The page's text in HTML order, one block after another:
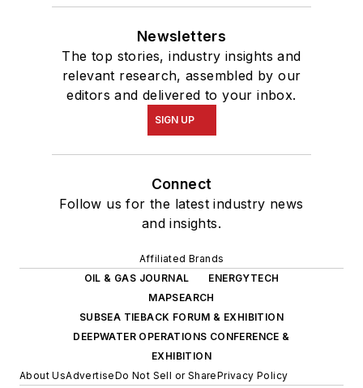
Newsletters
The top stories, industry insights and
relevant research, assembled by our
editors and delivered to your inbox.
SIGN UP
Connect
Follow us for the latest industry news
and insights.
Affiliated Brands
OIL & GAS JOURNAL
ENERGYTECH
MAPSEARCH
SUBSEA TIEBACK FORUM & EXHIBITION
DEEPWATER OPERATIONS CONFERENCE &
EXHIBITION
About UsAdvertiseDo Not Sell or SharePrivacy Policy